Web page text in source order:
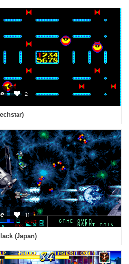
2
11
(Japan)